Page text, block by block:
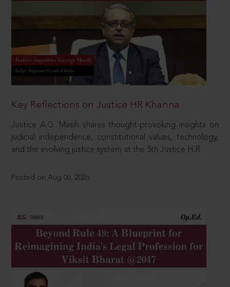
Key Reflections on Justice HR Khanna
Justice A.G. Masih shares thought-provoking insights on
judicial independence, constitutional values, technology,
and the evolving justice system at the 5th Justice H.R.
Posted on Aug 06, 2026